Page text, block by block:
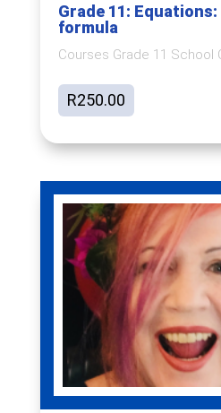
Grade 11:
formula
Courses Grade 11 School
R250.00